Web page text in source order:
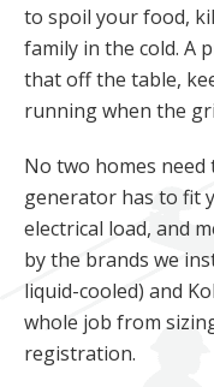
to spoil your food,
family in the cold. A
that off the table,
running when the
No two homes
generator has to fit
electrical load, and
by the brands we
liquid-cooled) and
whole job from
registration.